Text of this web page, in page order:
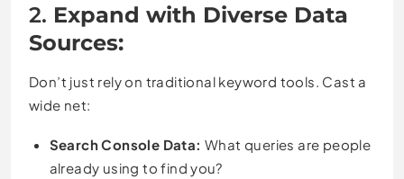
2. Expand with Diverse Data
Sources:
Don’t just rely on traditional keyword tools. Cast a
wide net:
Search Console Data: What queries are people
already using to find you?